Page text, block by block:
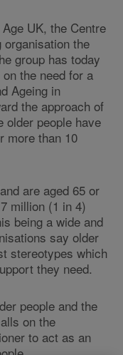
UK, the Centre
organisation the
group has today
the need for a
Ageing in
the approach of
older people have
more than 10
are aged 65 or
million (1 in 4)
being a wide and
say older
stereotypes which
they need.
people and the
on the
to act as an